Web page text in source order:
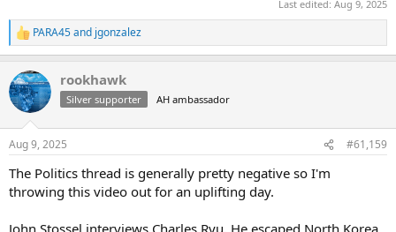
Last edited: Aug 9, 2025
R
e
c
t
i
s
:
PARA45and jgonzalez
rookhawk
Silver supporter AH ambassador
Aug 9, 2025 #61,159
The Politics thread is generally pretty negative so I'm
throwing this video out for an uplifting day.